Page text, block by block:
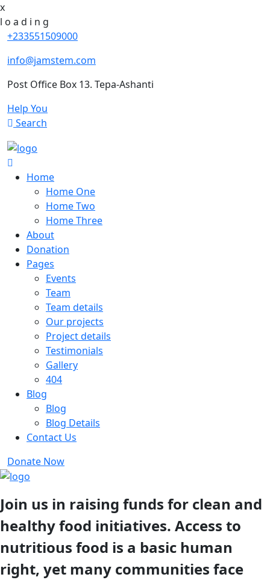
x
l o a d i n g
+233551509000
info@jamstem.com
Post Office Box 13. Tepa-Ashanti
Help You
Search
Home
Home One
Home Two
Home Three
About
Donation
Pages
Events
Team
Team details
Our projects
Project details
Testimonials
Gallery
404
Blog
Blog
Blog Details
Contact Us
Donate Now
Join us in raising funds for clean and
healthy food initiatives. Access to
nutritious food is a basic human
right, yet many communities face